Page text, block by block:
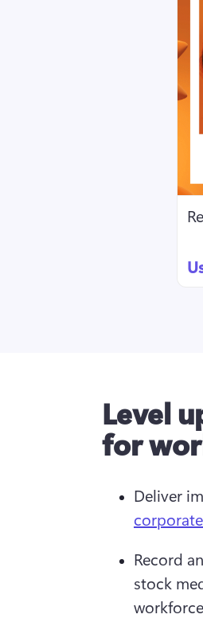
Level
for
Deliver
Record
stock